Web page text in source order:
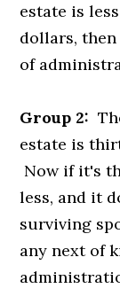
estate is
dollars,
of
Group 2:
estate is
Now if it's
less, and it
surviving
any next of